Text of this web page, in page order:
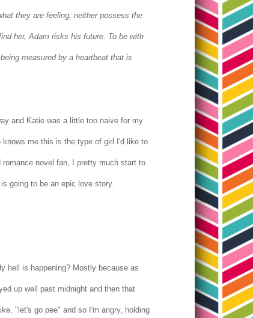
they are feeling, neither possess the
her, Adam risks his future. To be with
measured by a heartbeat that is
and Katie was a little too naive for my
me this is the type of girl I'd like to
novel fan, I pretty much start to
going to be an epic love story.
hell is happening? Mostly because as
up well past midnight and then that
"let's go pee" and so I'm angry, holding